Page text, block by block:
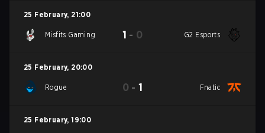
25 February, 21:00
Misfits Gaming 1 - 0 G2 Esports
25 February, 20:00
Rogue 0 -1 Fnatic
25 February, 19:00